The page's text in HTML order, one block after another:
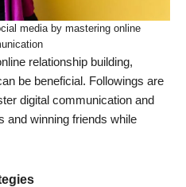
media by mastering online
relationship building,
be beneficial. Followings are
digital communication and
and winning friends while